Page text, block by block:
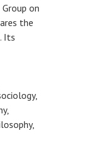
on
the
Its